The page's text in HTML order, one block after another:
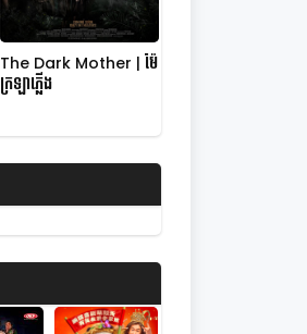
The Dark Mother | ម៉ែ
ក្រឡាភ្លើង